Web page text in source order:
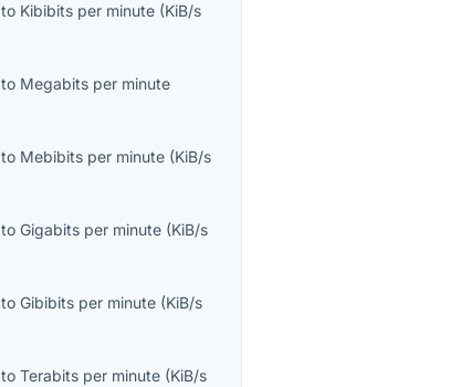
to Kibibits per minute (KiB/s
to Megabits per minute
to Mebibits per minute (KiB/s
toGigabits per minute (KiB/s
toGibibits per minute (KiB/s
toTerabits per minute (KiB/s